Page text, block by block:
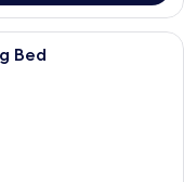
with a large bed, a
Bed